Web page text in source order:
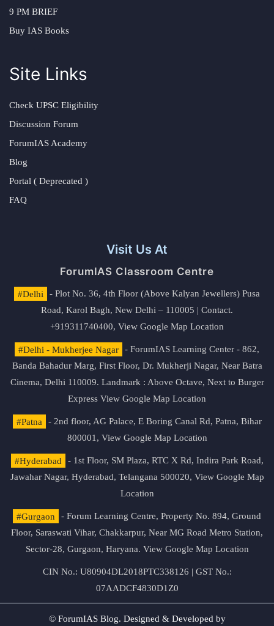
9 PM BRIEF
Buy IAS Books
Site Links
Check UPSC Eligibility
Discussion Forum
ForumIAS Academy
Blog
Portal ( Deprecated )
FAQ
Visit Us At
ForumIAS Classroom Centre
#Delhi
- Plot No. 36, 4th Floor (Above Kalyan Jewellers) Pusa
Road, Karol Bagh, New Delhi – 110005 | Contact.
+919311740400, View Google Map Location
#Delhi - Mukherjee Nagar
- ForumIAS Learning Center - 862,
Banda Bahadur Marg, First Floor, Dr. Mukherji Nagar, Near Batra
Cinema, Delhi 110009. Landmark : Above Octave, Next to Burger
Express View Google Map Location
#Patna
- 2nd floor, AG Palace, E Boring Canal Rd, Patna, Bihar
800001, View Google Map Location
#Hyderabad
- 1st Floor, SM Plaza, RTC X Rd, Indira Park Road,
Jawahar Nagar, Hyderabad, Telangana 500020, View Google Map
Location
#Gurgaon
- Forum Learning Centre, Property No. 894, Ground
Floor, Saraswati Vihar, Chakkarpur, Near MG Road Metro Station,
Sector-28, Gurgaon, Haryana. View Google Map Location
CIN No.: U80904DL2018PTC338126 | GST No.:
07AADCF4830D1Z0
© ForumIAS Blog. Designed & Developed by